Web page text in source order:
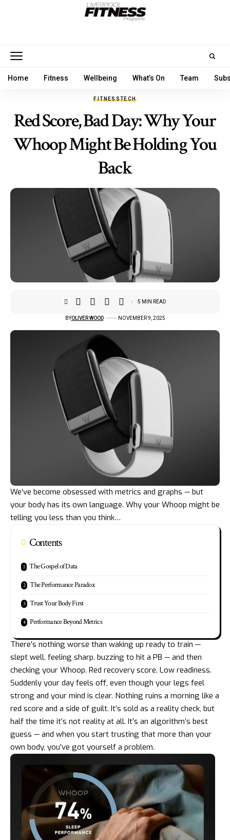
Home Fitness Wellbeing What’s On Team
FITNESSTECH
Red Score, Bad Day: Why Your
Whoop Might Be Holding You
Back
BYOLIVER WOOD NOVEMBER 9, 2025
5 MIN READ
We’ve become obsessed with metrics and graphs — but
your body has its own language. Why your Whoop might be
telling you less than you think…
Contents
The Gospel of Data
The Performance Paradox
Trust Your Body First
Performance Beyond Metrics
There’s nothing worse than waking up ready to train —
slept well, feeling sharp, buzzing to hit a PB — and then
checking your Whoop. Red recovery score. Low readiness.
Suddenly your day feels off, even though your legs feel
strong and your mind is clear. Nothing ruins a morning like a
red score and a side of guilt. It’s sold as a reality check, but
half the time it’s not reality at all. It’s an algorithm’s best
guess — and when you start trusting that more than your
own body, you’ve got yourself a problem.